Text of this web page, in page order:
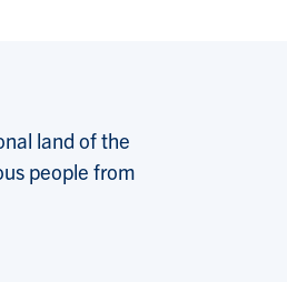
land of the
people from